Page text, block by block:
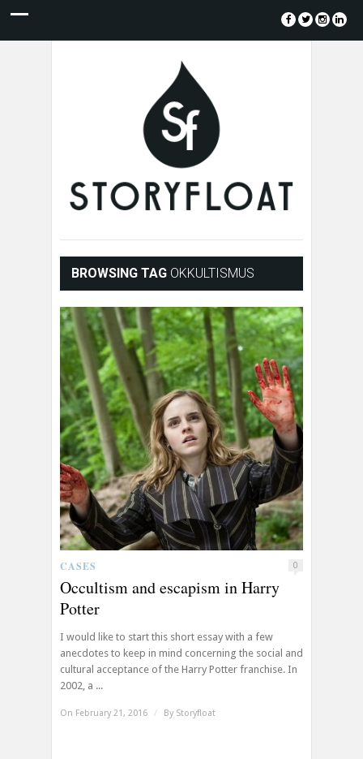
BROWSING TAG OKKULTISMUS
CASES 0
Occultism and escapism in Harry
Potter
I would like to start this short essay with a few
anecdotes to keep in mind concerning the social and
cultural acceptance of the Harry Potter franchise. In
2002, a ...
On February 21, 2016 / By Storyfloat